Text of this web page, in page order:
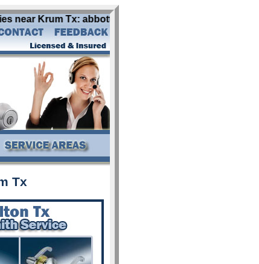
Krum Tx: abbott addison alba aledo allen
Tx